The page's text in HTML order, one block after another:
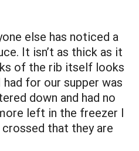
else has noticed a
It isn’t as thick as it
of the rib itself looks
for our supper was
down and had no
left in the freezer I
that they are